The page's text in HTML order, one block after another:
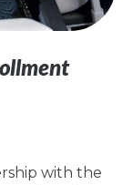
with the